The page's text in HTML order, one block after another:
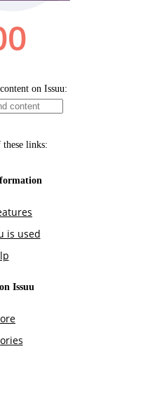
on Issuu:
links:
is used
Issuu